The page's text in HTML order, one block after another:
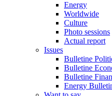
Energy
Worldwide
Culture
Photo sessions
Actual report
Issues
Bulletine
Bulletine
Bulletine
Energy